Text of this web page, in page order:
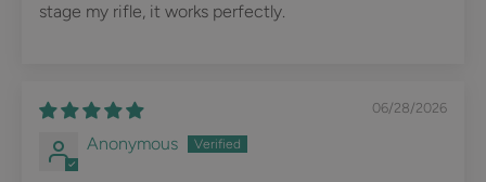
stage my rifle, it works perfectly.
06/28/2026
Anonymous